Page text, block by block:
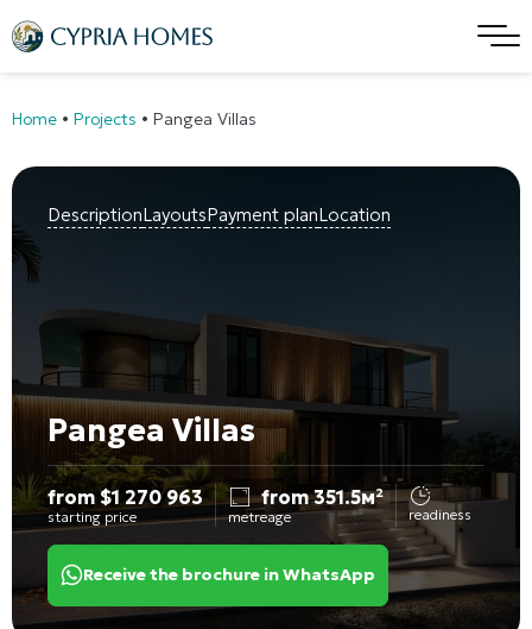
Home • Projects • Pangea Villas
DescriptionLayoutsPayment planLocation
Pangea Villas
from $1 270 963
starting price
from 351.5м²
metreage readiness
Receive the brochure in WhatsApp